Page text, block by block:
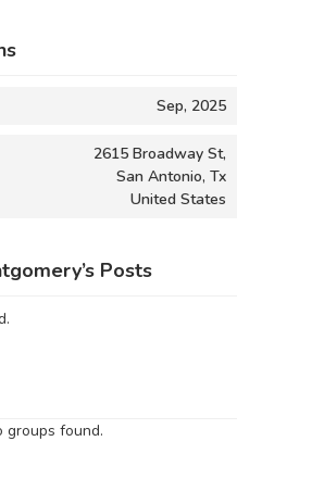
Sep, 2025
2615 Broadway St,
San Antonio, Tx
United States
Posts
groups found.